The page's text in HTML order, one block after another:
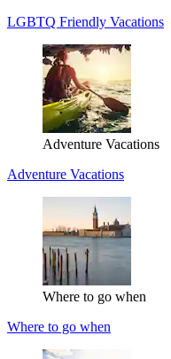
LGBTQ Friendly Vacations
Adventure Vacations
Adventure Vacations
Where to go when
Where to go when